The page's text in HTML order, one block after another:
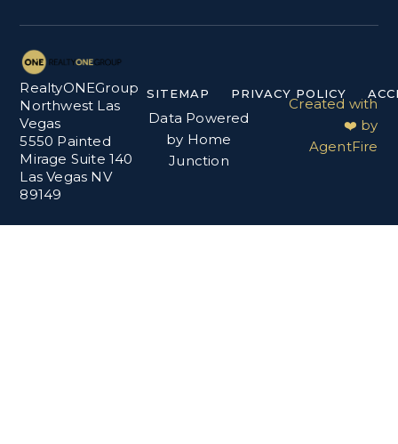
RealtyONEGroup
Northwest Las
Vegas
5550 Painted
Mirage Suite 140
Las Vegas NV
89149
SITEMAP PRIVACY POLICY
Data Powered
by Home
Junction
Created with
❤️ by
AgentFire